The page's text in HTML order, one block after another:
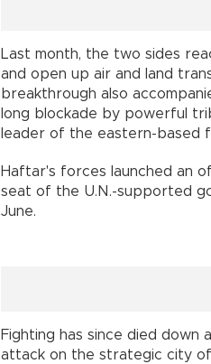
Last month, the two sides
and open up air and land
breakthrough also
long blockade by powerful
leader of the eastern-based
Haftar's forces launched an
seat of the U.N.-supported
June.
Fighting has since died
attack on the strategic city